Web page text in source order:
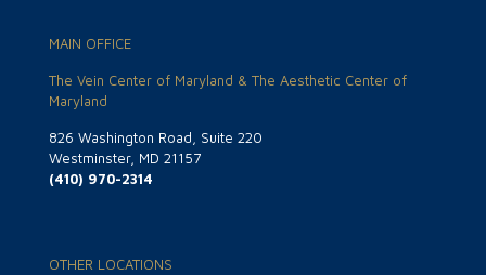
MAIN OFFICE
The Vein Center of Maryland & The Aesthetic Center of
Maryland
826 Washington Road, Suite 220
Westminster, MD 21157
(410) 970-2314
OTHER LOCATIONS